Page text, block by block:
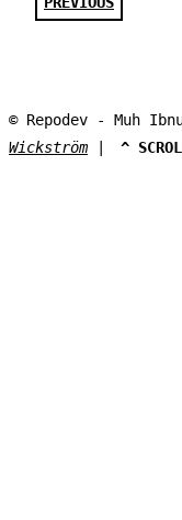
© Repodev - Muh
Wickström
^